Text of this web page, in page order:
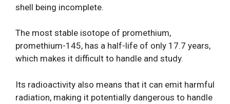
shell being incomplete.
The most stable isotope of promethium,
promethium-145, has a half-life of only 17.7 years,
which makes it difficult to handle and study.
Its radioactivity also means that it can emit harmful
radiation, making it potentially dangerous to handle